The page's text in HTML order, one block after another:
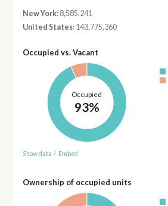
New York: 8,585,241
United States: 143,775,360
Occupied vs. Vacant
Occupied
93%
Show data / Embed
Ownership of occupied units